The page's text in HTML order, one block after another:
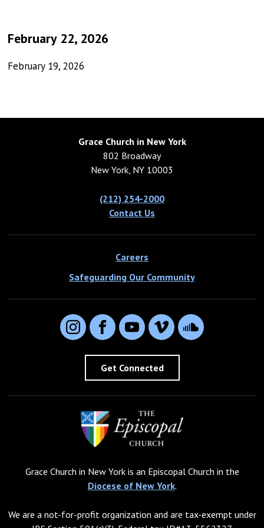
February 22, 2026
February 19, 2026
Grace Church in New York
802 Broadway
New York, NY 10003
(212) 254-2000
Contact Us
Careers
Safeguarding Our Community
InstagramFacebookYouTubeVimeo SoundCloud
Get Connected
Grace Church in New York is an Episcopal Church in the
Diocese of New York.
We are a not-for-profit organization and are tax-exempt under